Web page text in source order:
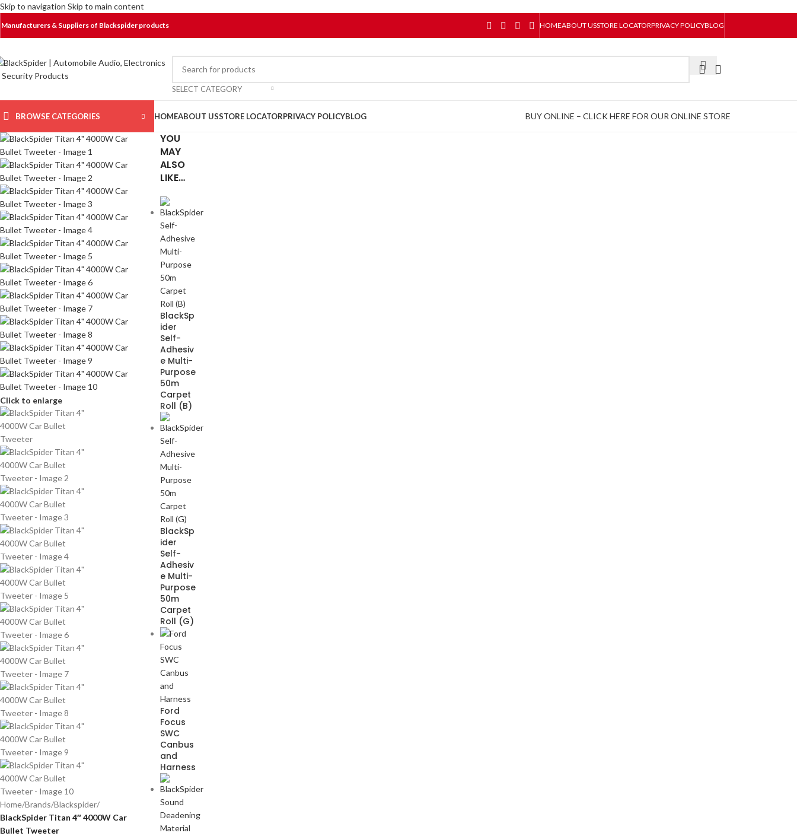
Skip to navigation Skip to main content
Manufacturers & Suppliers of Blackspider products HOMEABOUT USSTORE LOCATORPRIVACY POLICYBLOG
SELECT CATEGORY
BROWSE CATEGORIES HOMEABOUT USSTORE LOCATORPRIVACY POLICYBLOG BUY ONLINE – CLICK HERE FOR OUR ONLINE STORE
Click to enlarge
Home/Brands/Blackspider/
BlackSpider Titan 4″ 4000W Car
Bullet Tweeter
YOU
MAY
ALSO
LIKE…
BlackSp
ider
Self-
Adhesiv
e Multi-
Purpose
50m
Carpet
Roll (B)
BlackSp
ider
Self-
Adhesiv
e Multi-
Purpose
50m
Carpet
Roll (G)
Ford
Focus
SWC
Canbus
and
Harness